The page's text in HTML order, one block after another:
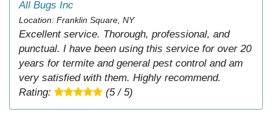
All Bugs Inc
Location: Franklin Square, NY
Excellent service. Thorough, professional, and
punctual. I have been using this service for over 20
years for termite and general pest control and am
very satisfied with them. Highly recommend.
Rating:
(5 / 5)